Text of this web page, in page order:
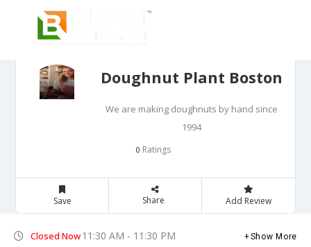
Doughnut Plant Boston
We are making doughnuts by hand since
1994
0 Ratings
Save Share Add Review
Closed Now11:30 AM - 11:30 PM Show More